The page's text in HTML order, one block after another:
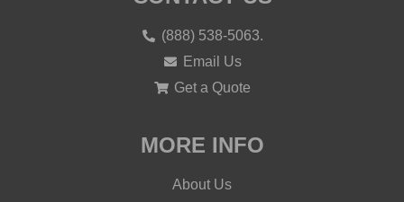
(888) 538-5063.
Email Us
Get a Quote
MORE INFO
About Us